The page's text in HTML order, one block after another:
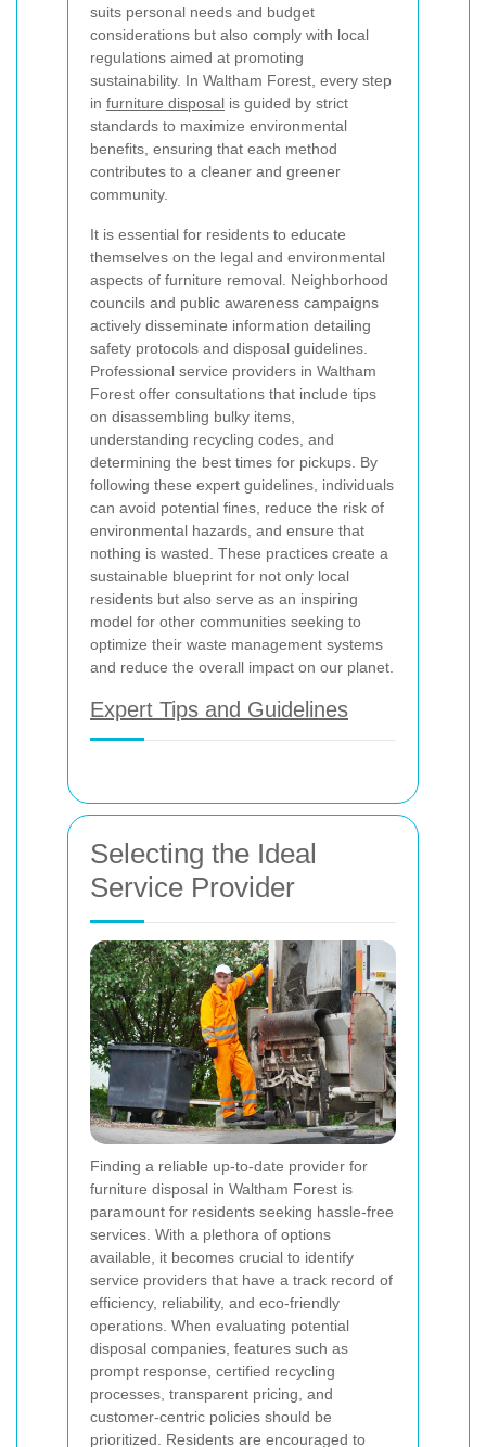
suits personal needs and budget
considerations but also comply with local
regulations aimed at promoting
sustainability. In Waltham Forest, every step
in furniture disposal is guided by strict
standards to maximize environmental
benefits, ensuring that each method
contributes to a cleaner and greener
community.
It is essential for residents to educate
themselves on the legal and environmental
aspects of furniture removal. Neighborhood
councils and public awareness campaigns
actively disseminate information detailing
safety protocols and disposal guidelines.
Professional service providers in Waltham
Forest offer consultations that include tips
on disassembling bulky items,
understanding recycling codes, and
determining the best times for pickups. By
following these expert guidelines, individuals
can avoid potential fines, reduce the risk of
environmental hazards, and ensure that
nothing is wasted. These practices create a
sustainable blueprint for not only local
residents but also serve as an inspiring
model for other communities seeking to
optimize their waste management systems
and reduce the overall impact on our planet.
Expert Tips and Guidelines
Selecting the Ideal
Service Provider
Finding a reliable up-to-date provider for
furniture disposal in Waltham Forest is
paramount for residents seeking hassle-free
services. With a plethora of options
available, it becomes crucial to identify
service providers that have a track record of
efficiency, reliability, and eco-friendly
operations. When evaluating potential
disposal companies, features such as
prompt response, certified recycling
processes, transparent pricing, and
customer-centric policies should be
prioritized. Residents are encouraged to